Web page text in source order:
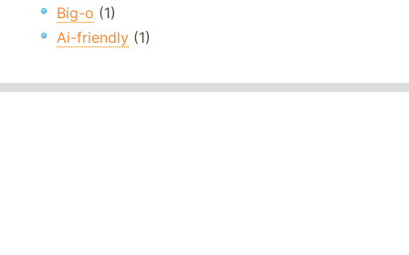
Big-o (1)
Ai-friendly (1)